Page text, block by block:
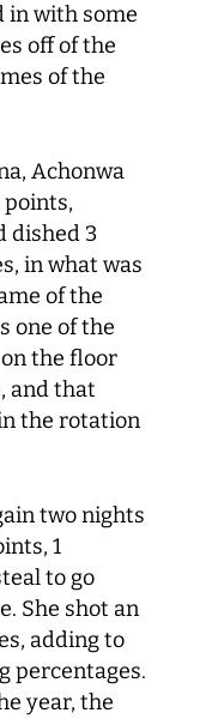
in with some
off of the
of the
Achonwa
points,
dished 3
in what was
of the
one of the
the floor
and that
the rotation
two nights
1
to go
She shot an
adding to
percentages.
year, the